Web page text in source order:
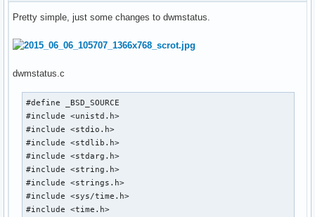
Pretty simple, just some changes to dwmstatus.
dwmstatus.c
#define _BSD_SOURCE
#include <unistd.h>
#include <stdio.h>
#include <stdlib.h>
#include <stdarg.h>
#include <string.h>
#include <strings.h>
#include <sys/time.h>
#include <time.h>